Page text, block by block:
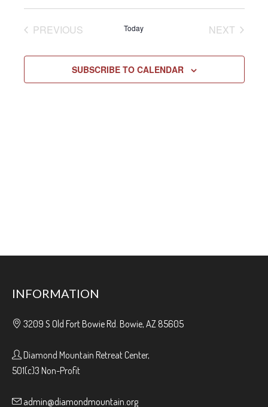
Select
date.PREVIOUSEVENTS Today NEXT
SUBSCRIBE TO CALENDAR
INFORMATION
3209 S Old Fort Bowie Rd. Bowie, AZ 85605
Diamond Mountain Retreat Center,
501(c)3 Non-Profit
admin@diamondmountain.org